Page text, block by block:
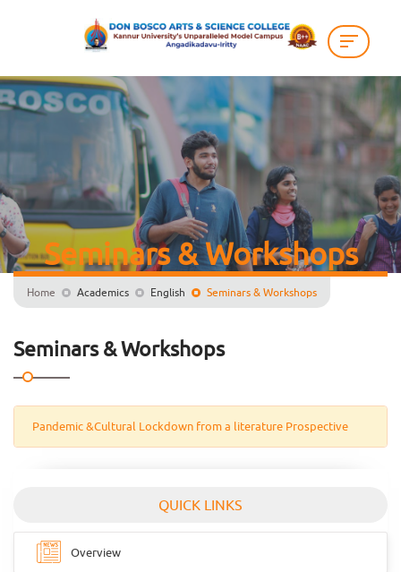
Seminars & Workshops
Home Academics English Seminars & Workshops
Seminars & Workshops
Pandemic &Cultural Lockdown from a literature Prospective
QUICK LINKS
Overview